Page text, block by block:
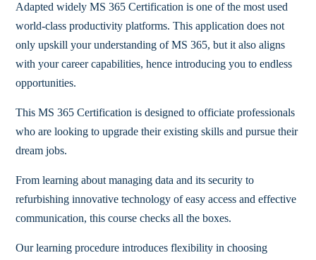
Adapted widely MS 365 Certification is one of the most used
world-class productivity platforms. This application does not
only upskill your understanding of MS 365, but it also aligns
with your career capabilities, hence introducing you to endless
opportunities.
This MS 365 Certification is designed to officiate professionals
who are looking to upgrade their existing skills and pursue their
dream jobs.
From learning about managing data and its security to
refurbishing innovative technology of easy access and effective
communication, this course checks all the boxes.
Our learning procedure introduces flexibility in choosing